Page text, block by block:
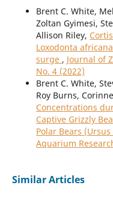
Brent C. White,
Zoltan Gyimesi,
Allison Riley,
Loxodonta
surge , Journal of
No. 4 (2022)
Brent C. White,
Roy Burns,
Concentrations
Captive Grizzly
Polar Bears
Aquarium
Similar Articles